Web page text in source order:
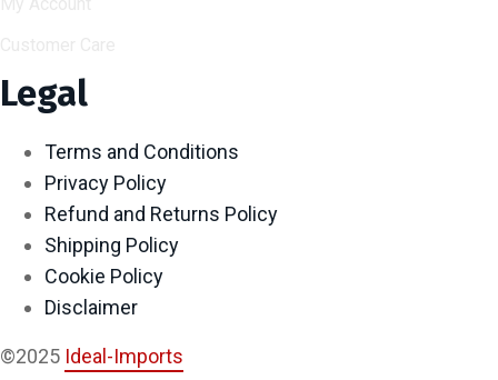
Legal
Terms and Conditions
Privacy Policy
Refund and Returns Policy
Shipping Policy
Cookie Policy
Disclaimer
©2025 Ideal-Imports